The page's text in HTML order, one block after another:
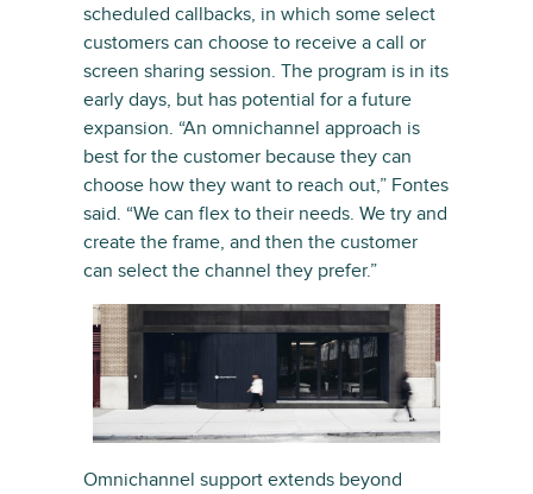
scheduled callbacks, in which some select
customers can choose to receive a call or
screen sharing session. The program is in its
early days, but has potential for a future
expansion. “An omnichannel approach is
best for the customer because they can
choose how they want to reach out,” Fontes
said. “We can flex to their needs. We try and
create the frame, and then the customer
can select the channel they prefer.”
Omnichannel support extends beyond